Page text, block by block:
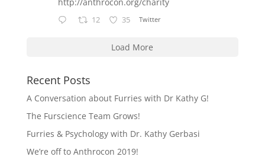
12 35 Twitter
Load More
Recent Posts
A Conversation about Furries with Dr Kathy G!
The Furscience Team Grows!
Furries & Psychology with Dr. Kathy Gerbasi
We’re off to Anthrocon 2019!